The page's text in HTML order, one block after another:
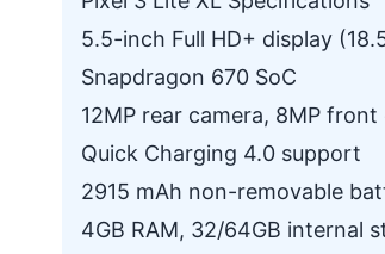
5.5-inch Full HD+ display
Snapdragon 670 SoC
12MP rear camera, 8MP front
Quick Charging 4.0 support
2915 mAh non-removable
4GB RAM, 32/64GB internal